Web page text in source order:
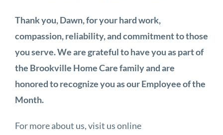
Thank you, Dawn, for your hard work,
compassion, reliability, and commitment to those
you serve. We are grateful to have you as part of
the Brookville Home Care family and are
honored to recognize you as our Employee of the
Month.
For more about us, visit us online